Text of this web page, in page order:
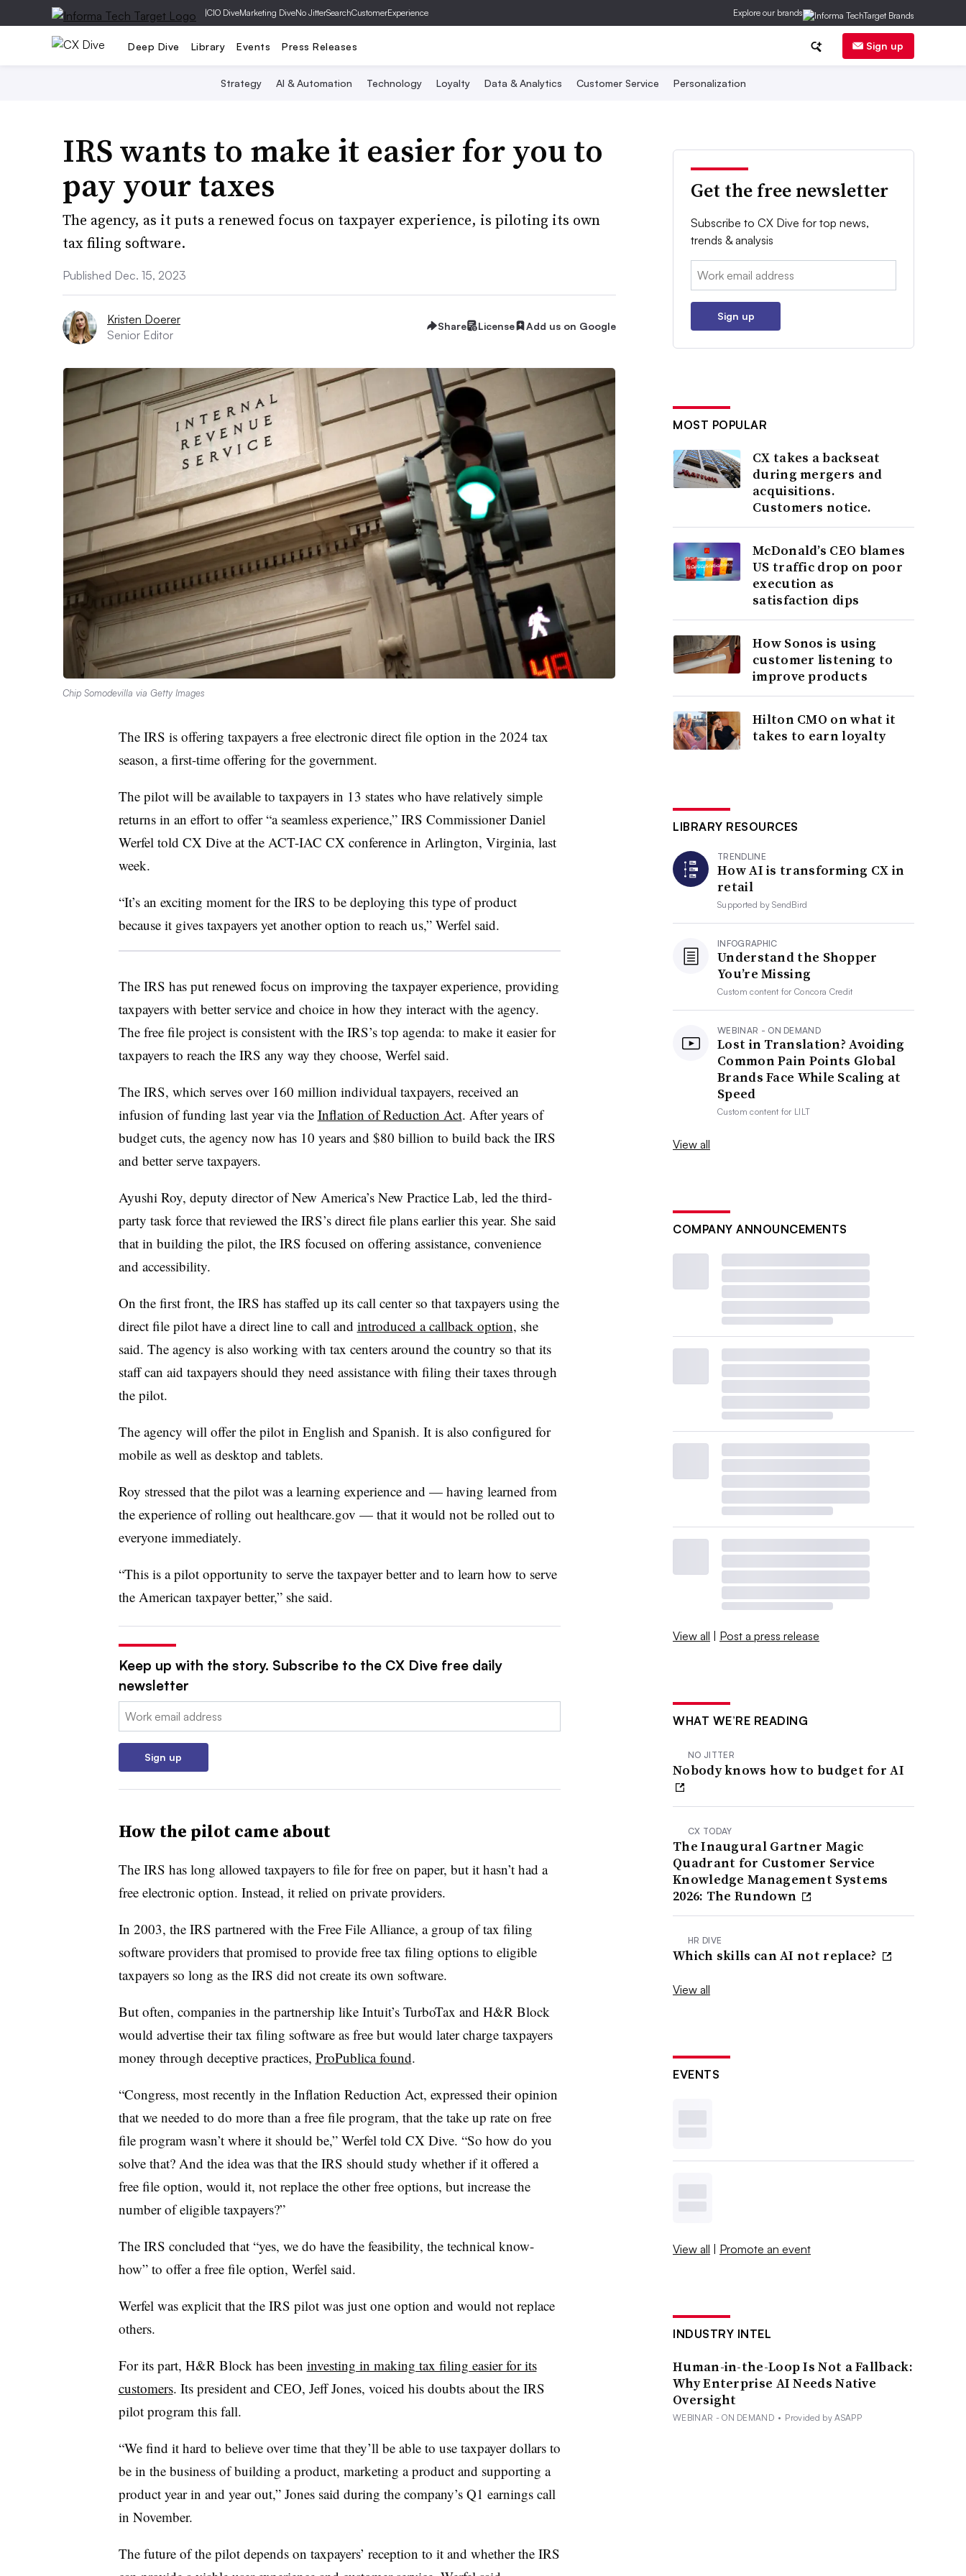
|CIO DiveMarketing DiveNo JitterSearchCustomerExperience Explore our brands
Deep Dive Library Events Press Releases Sign up
Strategy AI & Automation Technology Loyalty Data & Analytics Customer Service Personalization
IRS wants to make it easier for you to
pay your taxes
The agency, as it puts a renewed focus on taxpayer experience, is piloting its own
tax filing software.
Published Dec. 15, 2023
Kristen Doerer
Senior Editor
Share License Add us on Google
Chip Somodevilla via Getty Images
The IRS is offering taxpayers a free electronic direct file option in the 2024 tax
season, a first-time offering for the government.
The pilot will be available to taxpayers in 13 states who have relatively simple
returns in an effort to offer “a seamless experience,” IRS Commissioner Daniel
Werfel told CX Dive at the ACT-IAC CX conference in Arlington, Virginia, last
week.
“It’s an exciting moment for the IRS to be deploying this type of product
because it gives taxpayers yet another option to reach us,” Werfel said.
The IRS has put renewed focus on improving the taxpayer experience, providing
taxpayers with better service and choice in how they interact with the agency.
The free file project is consistent with the IRS’s top agenda: to make it easier for
taxpayers to reach the IRS any way they choose, Werfel said.
The IRS, which serves over 160 million individual taxpayers, received an
infusion of funding last year via the Inflation of Reduction Act. After years of
budget cuts, the agency now has 10 years and $80 billion to build back the IRS
and better serve taxpayers.
Ayushi Roy, deputy director of New America’s New Practice Lab, led the third-
party task force that reviewed the IRS’s direct file plans earlier this year. She said
that in building the pilot, the IRS focused on offering assistance, convenience
and accessibility.
On the first front, the IRS has staffed up its call center so that taxpayers using the
direct file pilot have a direct line to call and introduced a callback option, she
said. The agency is also working with tax centers around the country so that its
staff can aid taxpayers should they need assistance with filing their taxes through
the pilot.
The agency will offer the pilot in English and Spanish. It is also configured for
mobile as well as desktop and tablets.
Roy stressed that the pilot was a learning experience and — having learned from
the experience of rolling out healthcare.gov — that it would not be rolled out to
everyone immediately.
“This is a pilot opportunity to serve the taxpayer better and to learn how to serve
the American taxpayer better,” she said.
Keep up with the story. Subscribe to the CX Dive free daily
newsletter
Email:
Sign up
How the pilot came about
The IRS has long allowed taxpayers to file for free on paper, but it hasn’t had a
free electronic option. Instead, it relied on private providers.
In 2003, the IRS partnered with the Free File Alliance, a group of tax filing
software providers that promised to provide free tax filing options to eligible
taxpayers so long as the IRS did not create its own software.
But often, companies in the partnership like Intuit’s TurboTax and H&R Block
would advertise their tax filing software as free but would later charge taxpayers
money through deceptive practices, ProPublica found.
“Congress, most recently in the Inflation Reduction Act, expressed their opinion
that we needed to do more than a free file program, that the take up rate on free
file program wasn’t where it should be,” Werfel told CX Dive. “So how do you
solve that? And the idea was that the IRS should study whether if it offered a
free file option, would it, not replace the other free options, but increase the
number of eligible taxpayers?”
The IRS concluded that “yes, we do have the feasibility, the technical know-
how” to offer a free file option, Werfel said.
Werfel was explicit that the IRS pilot was just one option and would not replace
others.
For its part, H&R Block has been investing in making tax filing easier for its
customers. Its president and CEO, Jeff Jones, voiced his doubts about the IRS
pilot program this fall.
“We find it hard to believe over time that they’ll be able to use taxpayer dollars to
be in the business of building a product, marketing a product and supporting a
product year in and year out,” Jones said during the company’s Q1 earnings call
in November.
The future of the pilot depends on taxpayers’ reception to it and whether the IRS
Get the free newsletter
Subscribe to CX Dive for top news,
trends & analysis
Email:
Sign up
MOST POPULAR
CX takes a backseat
during mergers and
acquisitions.
Customers notice.
McDonald’s CEO blames
US traffic drop on poor
execution as
satisfaction dips
How Sonos is using
customer listening to
improve products
Hilton CMO on what it
takes to earn loyalty
LIBRARY RESOURCES
TRENDLINE
How AI is transforming CX in
retail
Supported bySendBird
INFOGRAPHIC
Understand the Shopper
You’re Missing
Custom content forConcora Credit
WEBINAR - ON DEMAND
Lost in Translation? Avoiding
Common Pain Points Global
Brands Face While Scaling at
Speed
Custom content for LILT
View all
COMPANY ANNOUNCEMENTS
View all | Post a press release
WHAT WE’RE READING
NO JITTER
Nobody knows how to budget for AI
CX TODAY
The Inaugural Gartner Magic
Quadrant for Customer Service
Knowledge Management Systems
2026: The Rundown
HR DIVE
Which skills can AI not replace?
View all
EVENTS
View all | Promote an event
INDUSTRY INTEL
Human-in-the-Loop Is Not a Fallback:
Why Enterprise AI Needs Native
Oversight
WEBINAR - ON DEMAND • Provided by ASAPP